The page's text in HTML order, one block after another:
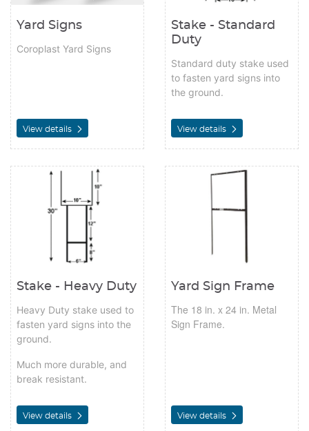
Yard Signs
Coroplast Yard Signs
View details
Stake - Standard
Duty
Standard duty stake used
to fasten yard signs into
the ground.
View details
Stake - Heavy Duty
Heavy Duty stake used to
fasten yard signs into the
ground.
Much more durable, and
break resistant.
View details
View details Stake - Heavy Duty
Yard Sign Frame
The 18 in. x 24 in. Metal
Sign Frame.
View details
View details Yard Sign Frame